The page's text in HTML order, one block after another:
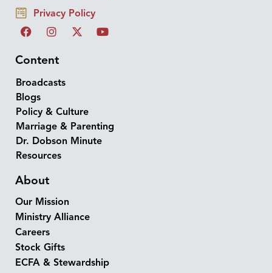
Privacy Policy
Content
Broadcasts
Blogs
Policy & Culture
Marriage & Parenting
Dr. Dobson Minute
Resources
About
Our Mission
Ministry Alliance
Careers
Stock Gifts
ECFA & Stewardship